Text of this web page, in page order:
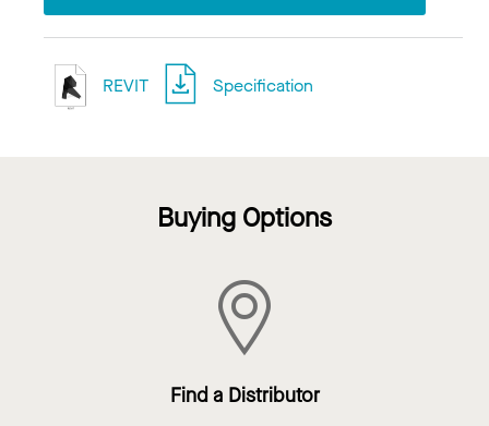
REVIT Specification
Buying Options
Find a Distributor